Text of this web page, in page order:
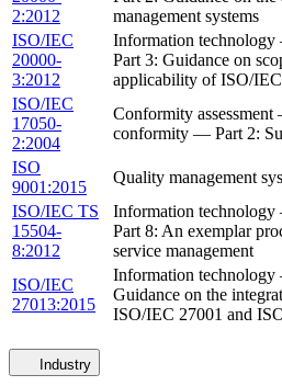
2:2012
management systems
ISO/IEC
20000-
3:2012
Information
Part 3: Guidance on
applicability of ISO/IEC
ISO/IEC
17050-
2:2004
Conformity
conformity — Part 2:
ISO
9001:2015
Quality management
ISO/IEC TS
15504-
8:2012
Information
Part 8: An exemplar
service management
ISO/IEC
27013:2015
Information
Guidance on the
ISO/IEC 27001 and
Industry